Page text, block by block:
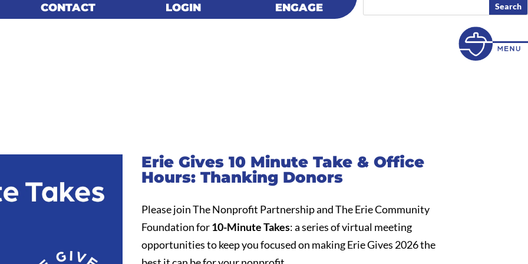
CONTACT LOGIN ENGAGE
CONTACT LOGIN ENGAGE
Erie Gives 10 Minute Take & Office
Hours: Thanking Donors
Please join The Nonprofit Partnership and The Erie Community
Foundation for10-Minute Takes: a series of virtual meeting
opportunities to keep you focused on making Erie Gives 2026 the